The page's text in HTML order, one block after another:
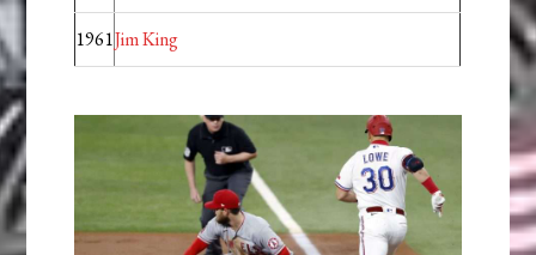
1961Jim King